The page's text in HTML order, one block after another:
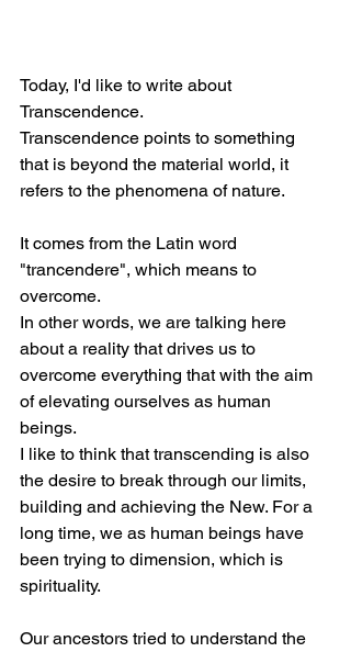
Today, I'd like to write about
Transcendence.
Transcendence points to something
that is beyond the material world, it
refers to the phenomena of nature.
It comes from the Latin word
"trancendere", which means to
overcome.
In other words, we are talking here
about a reality that drives us to
overcome everything that with the aim
of elevating ourselves as human
beings.
I like to think that transcending is also
the desire to break through our limits,
building and achieving the New. For a
long time, we as human beings have
been trying to dimension, which is
spirituality.
Our ancestors tried to understand the